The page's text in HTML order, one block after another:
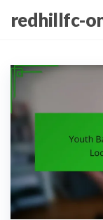
content
redhillfc-